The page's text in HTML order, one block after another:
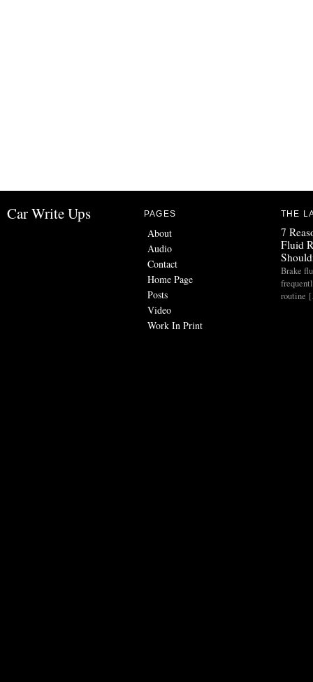
Car Write Ups PAGES
About
Audio
Contact
Home Page
Posts
Video
Work In Print
THE
7
Fluid
Brake
routine